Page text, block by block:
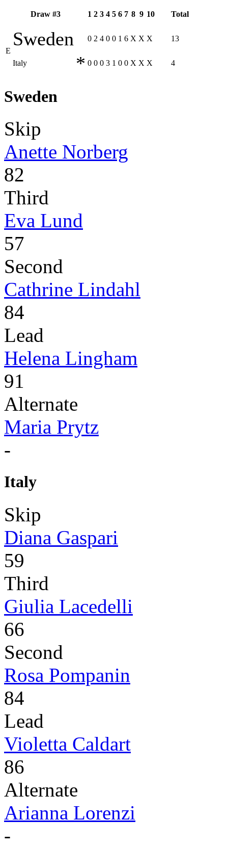
Draw #3 1 2 3 4 5 6 7 8 9 10 Total
E
Sweden 0 2 4 0 0 1 6 X X X 13
Italy * 0 0 0 3 1 0 0 X X X 4
Sweden
Skip
Anette Norberg
82
Third
Eva Lund
57
Second
Cathrine Lindahl
84
Lead
Helena Lingham
91
Alternate
Maria Prytz
-
Italy
Skip
Diana Gaspari
59
Third
Giulia Lacedelli
66
Second
Rosa Pompanin
84
Lead
Violetta Caldart
86
Alternate
Arianna Lorenzi
-